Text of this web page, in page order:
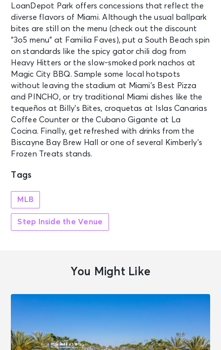
LoanDepot Park offers concessions that reflect the
diverse flavors of Miami. Although the usual ballpark
bites are still on the menu (check out the discount
“3o5 menu” at Familia Faves), put a South Beach spin
on standards like the spicy gator chili dog from
Heavy Hitters or the slow-smoked pork nachos at
Magic City BBQ. Sample some local hotspots
without leaving the stadium at Miami’s Best Pizza
and PINCHO, or try traditional Miami dishes like the
tequeños at Billy’s Bites, croquetas at Islas Canarias
Coffee Counter or the Cubano Gigante at La
Cocina. Finally, get refreshed with drinks from the
Biscayne Bay Brew Hall or one of several Kimberly’s
Frozen Treats stands.
Tags
MLB
Step Inside the Venue
You Might Like